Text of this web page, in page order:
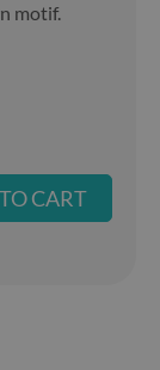
motif.
TO CART